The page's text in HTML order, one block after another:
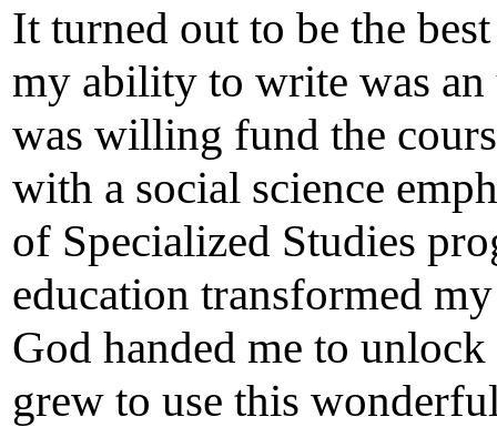
It turned out to be the
my ability to write was
was willing fund the
with a social science
of Specialized Studies
education transformed
God handed me to
grew to use this